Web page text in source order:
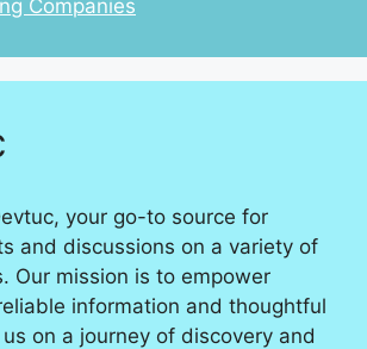
Companies
your go-to source for
and discussions on a variety of
Our mission is to empower
information and thoughtful
on a journey of discovery and